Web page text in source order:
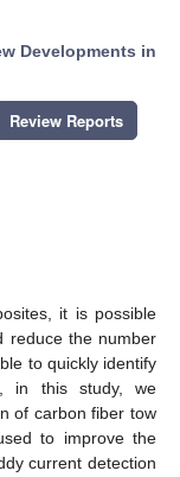
Developments in
Review Reports
it is possible
reduce the number
to quickly identify
in this study, we
of carbon fiber tow
to improve the
current detection